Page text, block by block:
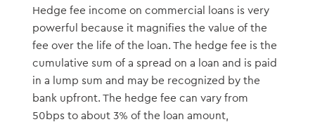
Hedge fee income on commercial loans is very
powerful because it magnifies the value of the
fee over the life of the loan. The hedge fee is the
cumulative sum of a spread on a loan and is paid
in a lump sum and may be recognized by the
bank upfront. The hedge fee can vary from
50bps to about 3% of the loan amount,